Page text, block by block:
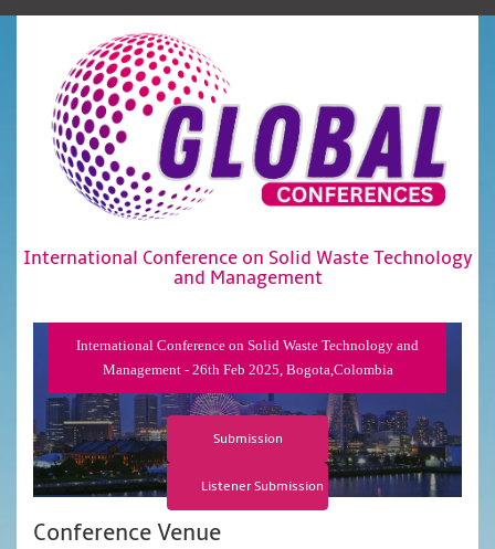
International Conference on Solid Waste Technology
and Management
International Conference on Solid Waste Technology and
Management - 26th Feb 2025, Bogota,Colombia
Submission
Listener Submission
Conference Venue